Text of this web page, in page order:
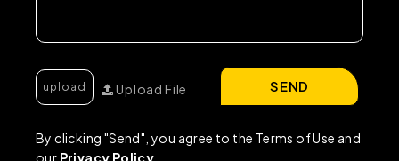
Upload File
By clicking "Send", you agree to the Terms of Use and
our Privacy Policy
SEND